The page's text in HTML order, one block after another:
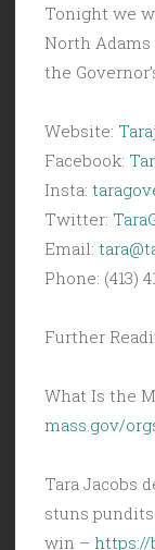
Tonight we
North
the
Website:
Facebook:
Insta:
Twitter:
Email:
Phone: (413)
Further
What Is the
mass.gov/
Tara Jacobs
stuns
win – https://